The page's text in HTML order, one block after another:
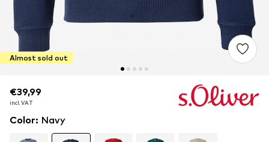
Almost sold out
€39,99
incl. VAT
€39,99
incl. VAT
Color: Navy